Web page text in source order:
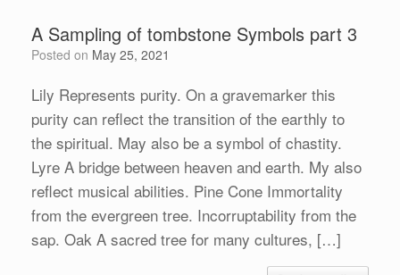
A Sampling of tombstone Symbols part 3
Posted on May 25, 2021
Lily Represents purity. On a gravemarker this
purity can reflect the transition of the earthly to
the spiritual. May also be a symbol of chastity.
Lyre A bridge between heaven and earth. My also
reflect musical abilities. Pine Cone Immortality
from the evergreen tree. Incorruptability from the
sap. Oak A sacred tree for many cultures, […]